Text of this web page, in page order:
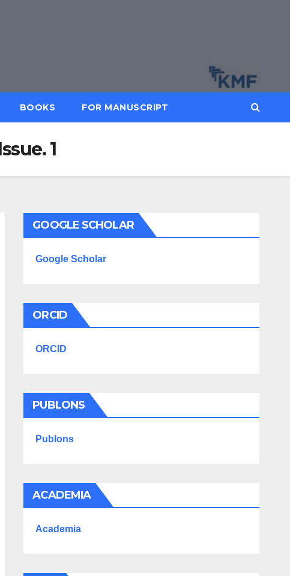
BOOKS FOR MANUSCRIPT
1
GOOGLE SCHOLAR
Google Scholar
ORCID
ORCID
PUBLONS
Publons
ACADEMIA
Academia